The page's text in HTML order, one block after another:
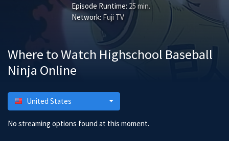
Episode Runtime: 25 min.
Network: Fuji TV
Where to Watch Highschool Baseball
Ninja Online
United States
No streaming options found at this moment.